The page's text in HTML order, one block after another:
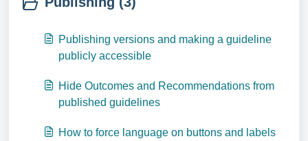
Publishing versions and making a guideline
publicly accessible
Hide Outcomes and Recommendations from
published guidelines
How to force language on buttons and labels